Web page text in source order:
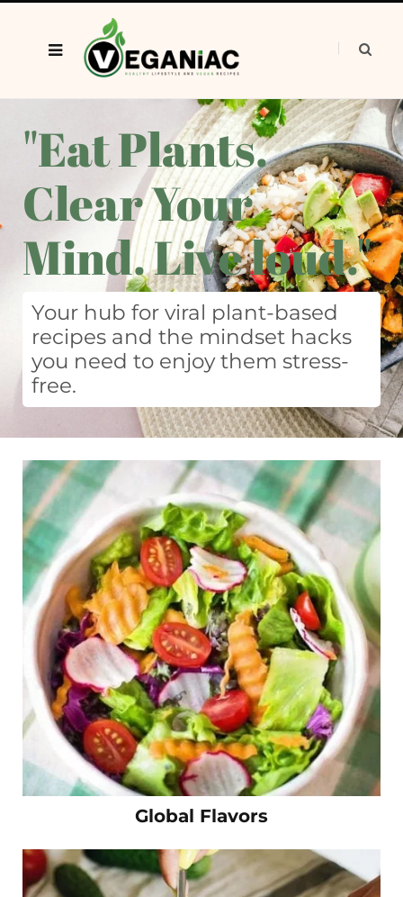
"Eat Plants.
Clear Your
Mind. Live loud."
Your hub for viral plant-based
recipes and the mindset hacks
you need to enjoy them stress-
free.
Global Flavors